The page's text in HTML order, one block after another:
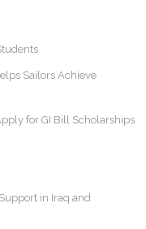
Sailors Achieve
for GI Bill Scholarships
in Iraq and